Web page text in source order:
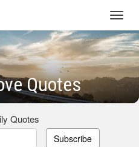
Quotes
Quotes
Subscribe